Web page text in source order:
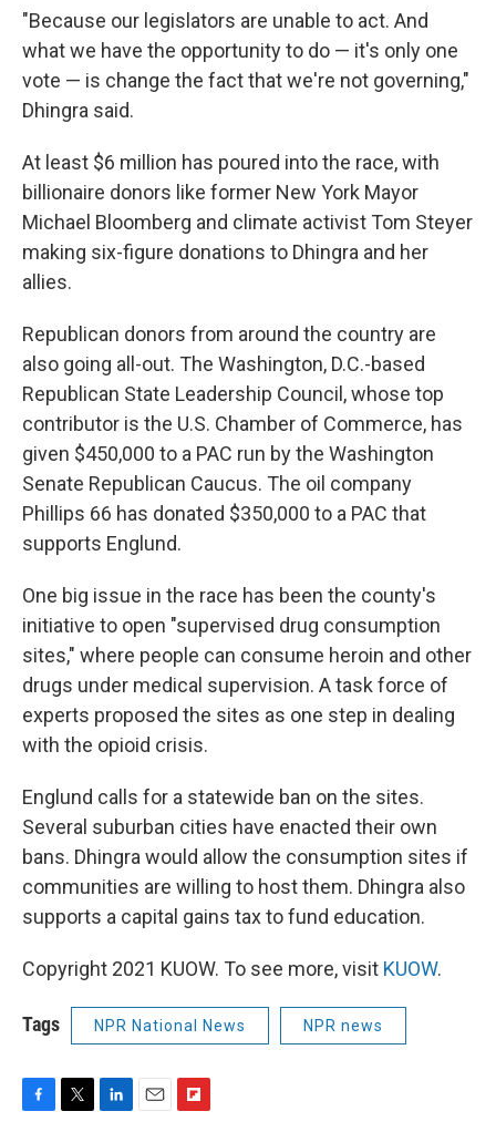
"Because our legislators are unable to act. And
what we have the opportunity to do — it's only one
vote — is change the fact that we're not governing,"
Dhingra said.
At least $6 million has poured into the race, with
billionaire donors like former New York Mayor
Michael Bloomberg and climate activist Tom Steyer
making six-figure donations to Dhingra and her
allies.
Republican donors from around the country are
also going all-out. The Washington, D.C.-based
Republican State Leadership Council, whose top
contributor is the U.S. Chamber of Commerce, has
given $450,000 to a PAC run by the Washington
Senate Republican Caucus. The oil company
Phillips 66 has donated $350,000 to a PAC that
supports Englund.
One big issue in the race has been the county's
initiative to open "supervised drug consumption
sites," where people can consume heroin and other
drugs under medical supervision. A task force of
experts proposed the sites as one step in dealing
with the opioid crisis.
Englund calls for a statewide ban on the sites.
Several suburban cities have enacted their own
bans. Dhingra would allow the consumption sites if
communities are willing to host them. Dhingra also
supports a capital gains tax to fund education.
Copyright 2021 KUOW. To see more, visit KUOW.
Tags NPR National News NPR news
F
T
L
E
F